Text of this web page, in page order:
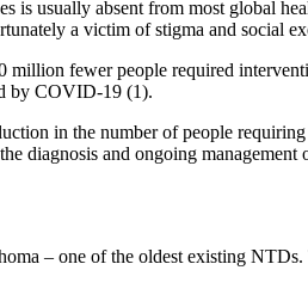
is usually absent from most global
a victim of stigma and social
fewer people required
by COVID-19 (1).
in the number of people
diagnosis and ongoing
– one of the oldest existing